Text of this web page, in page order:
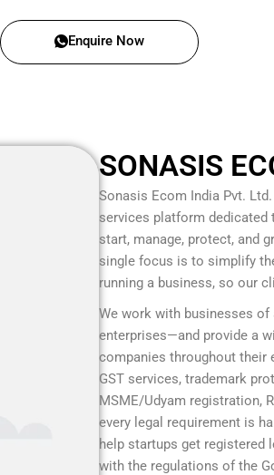
Enquire Now
SONASIS
Sonasis Ecom India Pvt. Ltd.
services platform dedicated
start, manage, protect, and
single focus is to simplify
running a business, so our
We work with businesses
enterprises—and provide a
companies throughout their
GST services, trademark
MSME/Udyam registration,
every legal requirement is
help startups get registered
with the regulations of the